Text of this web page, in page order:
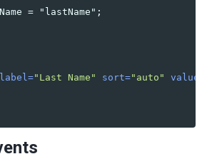
label="Last Name" sort="auto" value=